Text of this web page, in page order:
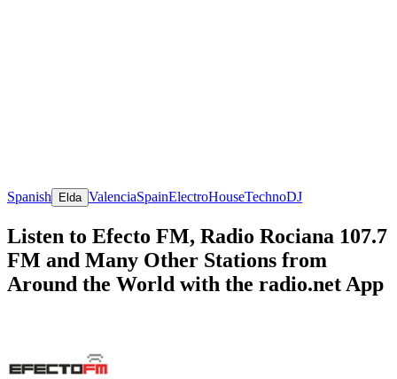
Spanish Elda ValenciaSpainElectroHouseTechnoDJ
Listen to Efecto FM, Radio Rociana 107.7
FM and Many Other Stations from
Around the World with the radio.net App